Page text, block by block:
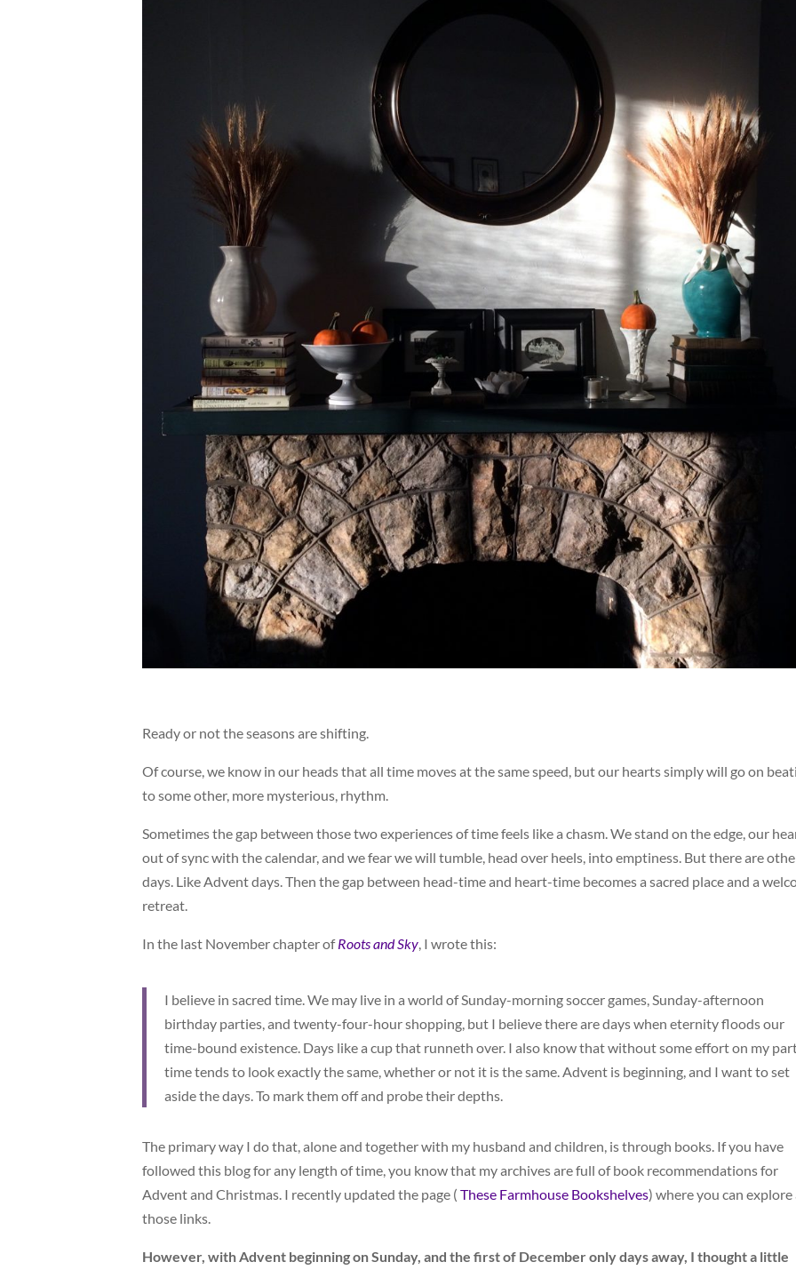
Ready or not the seasons are shifting.
Of course, we know in our heads that all time moves at the same speed, but our hearts simply will go on
to some other, more mysterious, rhythm.
Sometimes the gap between those two experiences of time feels like a chasm. We stand on the edge, our
out of sync with the calendar, and we fear we will tumble, head over heels, into emptiness. But there are
days. Like Advent days. Then the gap between head-time and heart-time becomes a sacred place and a
retreat.
In the last November chapter ofRoots and Sky , I wrote this:
I believe in sacred time. We may live in a world of Sunday-morning soccer games, Sunday-afternoon
birthday parties, and twenty-four-hour shopping, but I believe there are days when eternity floods our
time-bound existence. Days like a cup that runneth over. I also know that without some effort on my
time tends to look exactly the same, whether or not it is the same. Advent is beginning, and I want to set
aside the days. To mark them off and probe their depths.
The primary way I do that, alone and together with my husband and children, is through books. If you have
followed this blog for any length of time, you know that my archives are full of book recommendations for
Advent and Christmas. I recently updated the page ( These Farmhouse Bookshelves) where you can explore
those links.
However, with Advent beginning on Sunday, and the first of December only days away, I thought a little